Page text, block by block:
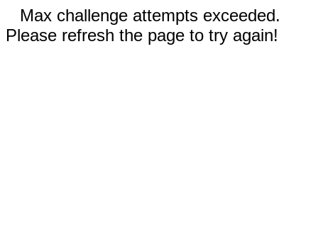
Max challenge attempts exceeded.
Please refresh the page to try again!